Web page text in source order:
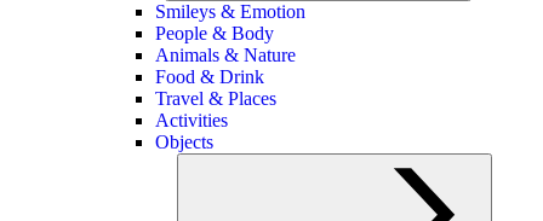
Smileys & Emotion
People & Body
Animals & Nature
Food & Drink
Travel & Places
Activities
Objects